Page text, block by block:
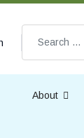
Search
About